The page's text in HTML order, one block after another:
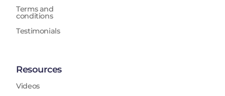
Terms and
conditions
Testimonials
Resources
Videos